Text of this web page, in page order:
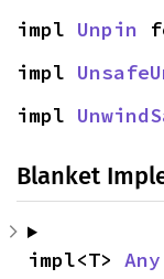
impl Unpin
impl
impl
Blanket
impl<T> Any